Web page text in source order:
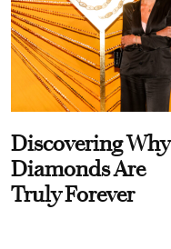
Discovering Why
Diamonds Are
Truly Forever